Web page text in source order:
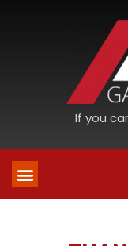
If you